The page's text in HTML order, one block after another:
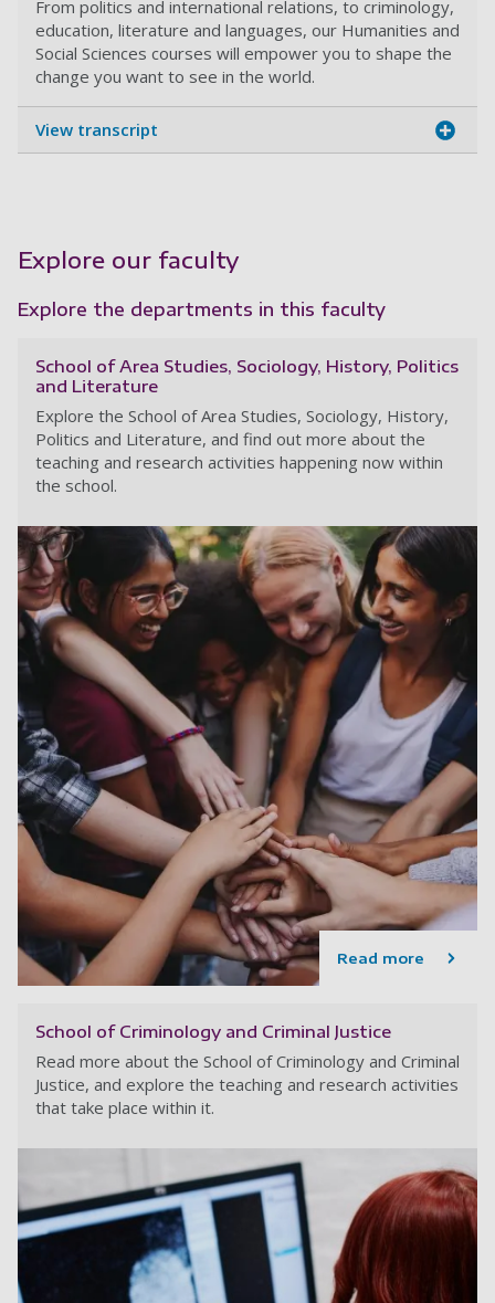
From politics and international relations, to criminology,
education, literature and languages, our Humanities and
Social Sciences courses will empower you to shape the
change you want to see in the world.
View transcript
Explore our faculty
Explore the departments in this faculty
School of Area Studies, Sociology, History, Politics
and Literature
Explore the School of Area Studies, Sociology, History,
Politics and Literature, and find out more about the
teaching and research activities happening now within
the school.
Read more
School of Criminology and Criminal Justice
Read more about the School of Criminology and Criminal
Justice, and explore the teaching and research activities
that take place within it.